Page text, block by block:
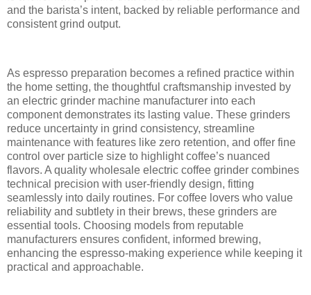
and the barista’s intent, backed by reliable performance and
consistent grind output.
As espresso preparation becomes a refined practice within
the home setting, the thoughtful craftsmanship invested by
an electric grinder machine manufacturer into each
component demonstrates its lasting value. These grinders
reduce uncertainty in grind consistency, streamline
maintenance with features like zero retention, and offer fine
control over particle size to highlight coffee’s nuanced
flavors. A quality wholesale electric coffee grinder combines
technical precision with user-friendly design, fitting
seamlessly into daily routines. For coffee lovers who value
reliability and subtlety in their brews, these grinders are
essential tools. Choosing models from reputable
manufacturers ensures confident, informed brewing,
enhancing the espresso-making experience while keeping it
practical and approachable.